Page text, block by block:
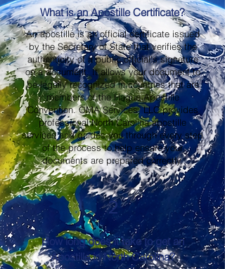
What is an Apostille Certificate?
An apostille is an official certificate issued
by the Secretary of State that verifies the
authenticity of a public official's signature
on a document. It allows your document to
be legally recognized in countries that are
members of the Hague Apostille
Convention. OMA Services, LLC provides
professional North Carolina apostille
services and guides you through every step
of the process to help ensure your
documents are prepared correctly.
2
How long does it take to get an
Apostille in North Carolina?